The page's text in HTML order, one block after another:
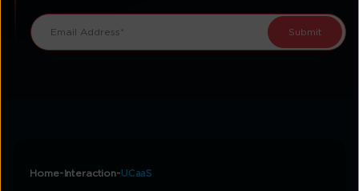
Home Interaction UCaaS